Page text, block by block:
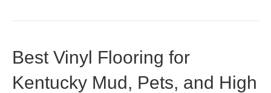
Best Vinyl Flooring for
Kentucky Mud, Pets, and High